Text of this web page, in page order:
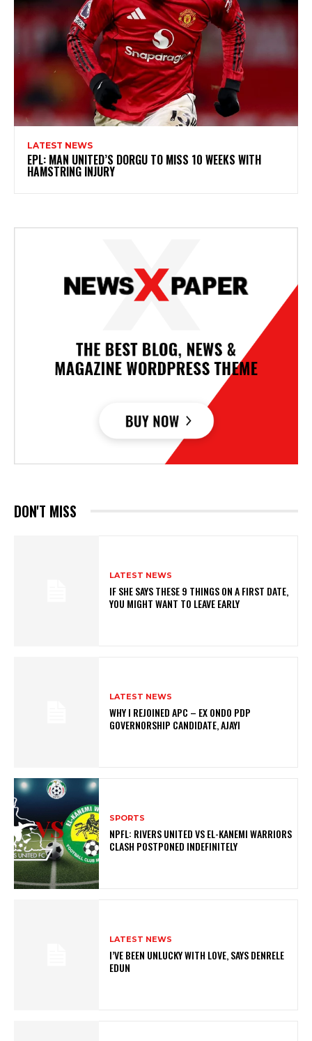
LATEST NEWS
EPL: MAN UNITED’S DORGU TO MISS 10 WEEKS WITH
HAMSTRING INJURY
DON'T MISS
LATEST NEWS
IF SHE SAYS THESE 9 THINGS ON A FIRST DATE,
YOU MIGHT WANT TO LEAVE EARLY
LATEST NEWS
WHY I REJOINED APC – EX ONDO PDP
GOVERNORSHIP CANDIDATE, AJAYI
SPORTS
NPFL: RIVERS UNITED VS EL-KANEMI WARRIORS
CLASH POSTPONED INDEFINITELY
LATEST NEWS
I’VE BEEN UNLUCKY WITH LOVE, SAYS DENRELE
EDUN